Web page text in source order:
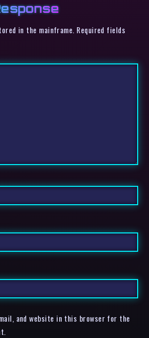
in the mainframe. Required fields
and website in this browser for the